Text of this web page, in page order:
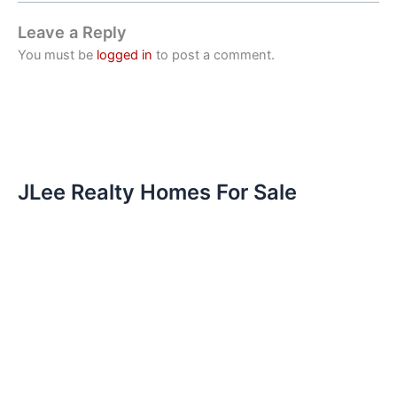
Leave a Reply
You must be logged in to post a comment.
JLee Realty Homes For Sale